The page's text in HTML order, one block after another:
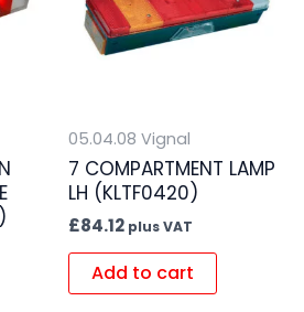
05.04.08 Vignal
7 COMPARTMENT LAMP
LH (KLTF0420)
£84.12 plus VAT
Add to cart